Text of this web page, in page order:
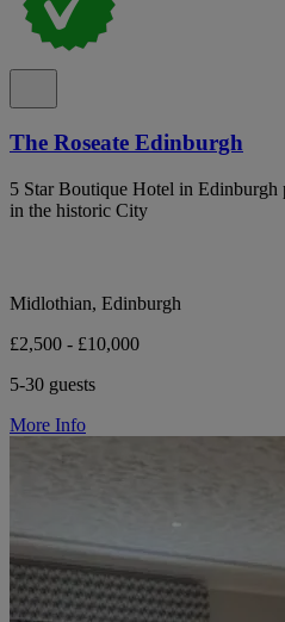
The Roseate Edinburgh
5 Star Boutique Hotel in Edinburgh
in the historic City
Midlothian, Edinburgh
£2,500 - £10,000
5-30 guests
More Info